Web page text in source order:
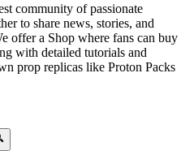
community of passionate
to share news, stories, and
offer a Shop where fans can buy
with detailed tutorials and
prop replicas like Proton Packs